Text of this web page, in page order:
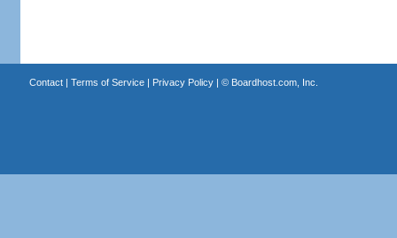
Contact| Terms of Service| Privacy Policy| © Boardhost.com, Inc.